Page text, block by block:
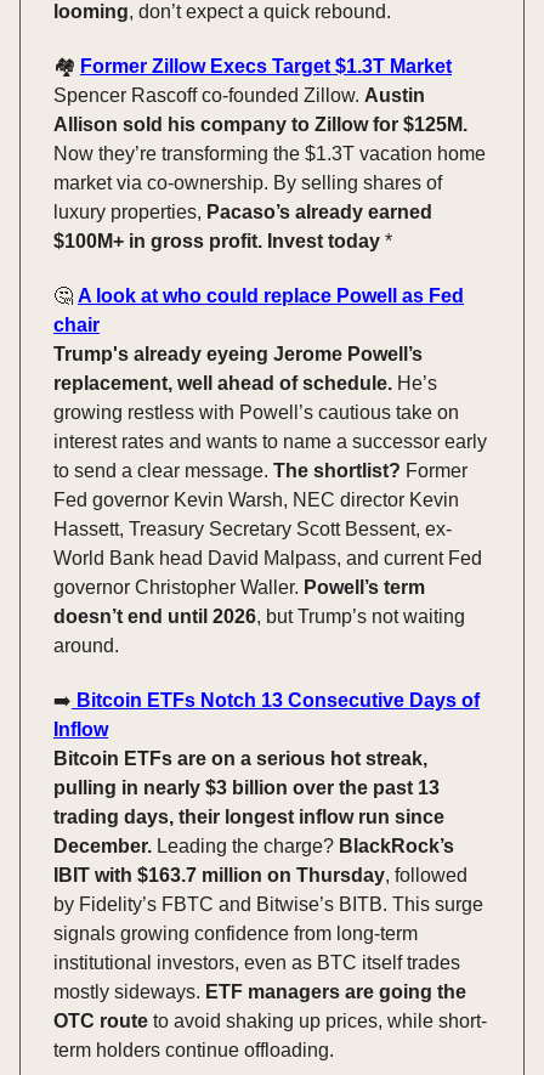
looming, don’t expect a quick rebound.
🏘️ Former Zillow Execs Target $1.3T Market
Spencer Rascoff co-founded Zillow. Austin
Allison sold his company to Zillow for $125M.
Now they’re transforming the $1.3T vacation home
market via co-ownership. By selling shares of
luxury properties, Pacaso’s already earned
$100M+ in gross profit. Invest today *
🤔 A look at who could replace Powell as Fed
chair
Trump's already eyeing Jerome Powell’s
replacement, well ahead of schedule. He’s
growing restless with Powell’s cautious take on
interest rates and wants to name a successor early
to send a clear message. The shortlist? Former
Fed governor Kevin Warsh, NEC director Kevin
Hassett, Treasury Secretary Scott Bessent, ex-
World Bank head David Malpass, and current Fed
governor Christopher Waller. Powell’s term
doesn’t end until 2026, but Trump’s not waiting
around.
➡️ Bitcoin ETFs Notch 13 Consecutive Days of
Inflow
Bitcoin ETFs are on a serious hot streak,
pulling in nearly $3 billion over the past 13
trading days, their longest inflow run since
December. Leading the charge? BlackRock’s
IBIT with $163.7 million on Thursday, followed
by Fidelity’s FBTC and Bitwise’s BITB. This surge
signals growing confidence from long-term
institutional investors, even as BTC itself trades
mostly sideways. ETF managers are going the
OTC route to avoid shaking up prices, while short-
term holders continue offloading.